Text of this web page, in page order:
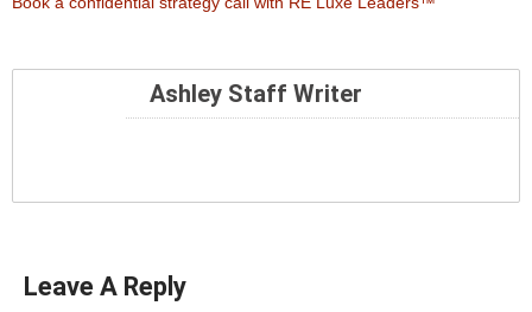
Ashley Staff Writer
Leave A Reply